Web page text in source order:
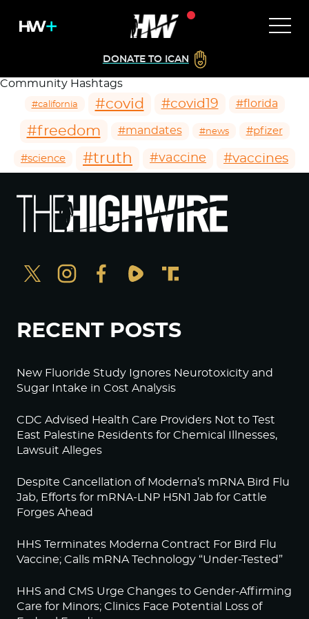
DONATE TO ICAN
Community Hashtags
#california #covid #covid19 #florida
#freedom #mandates #news #pfizer
#science #truth #vaccine #vaccines
RECENT POSTS
New Fluoride Study Ignores Neurotoxicity and
Sugar Intake in Cost Analysis
CDC Advised Health Care Providers Not to Test
East Palestine Residents for Chemical Illnesses,
Lawsuit Alleges
Despite Cancellation of Moderna’s mRNA Bird Flu
Jab, Efforts for mRNA-LNP H5N1 Jab for Cattle
Forges Ahead
HHS Terminates Moderna Contract For Bird Flu
Vaccine; Calls mRNA Technology “Under-Tested”
HHS and CMS Urge Changes to Gender-Affirming
Care for Minors; Clinics Face Potential Loss of